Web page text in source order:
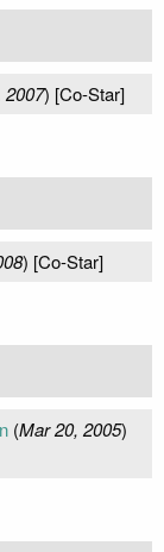
) [Co-Star]
) [Co-Star]
(Mar 20, 2005)